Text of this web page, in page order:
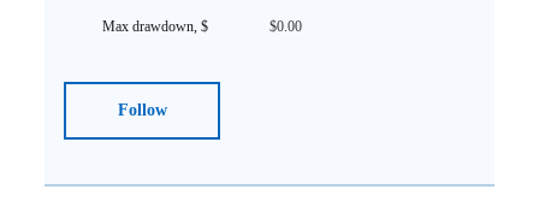
$0.00
Follow